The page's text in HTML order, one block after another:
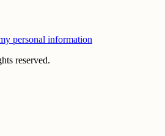
personal information
reserved.